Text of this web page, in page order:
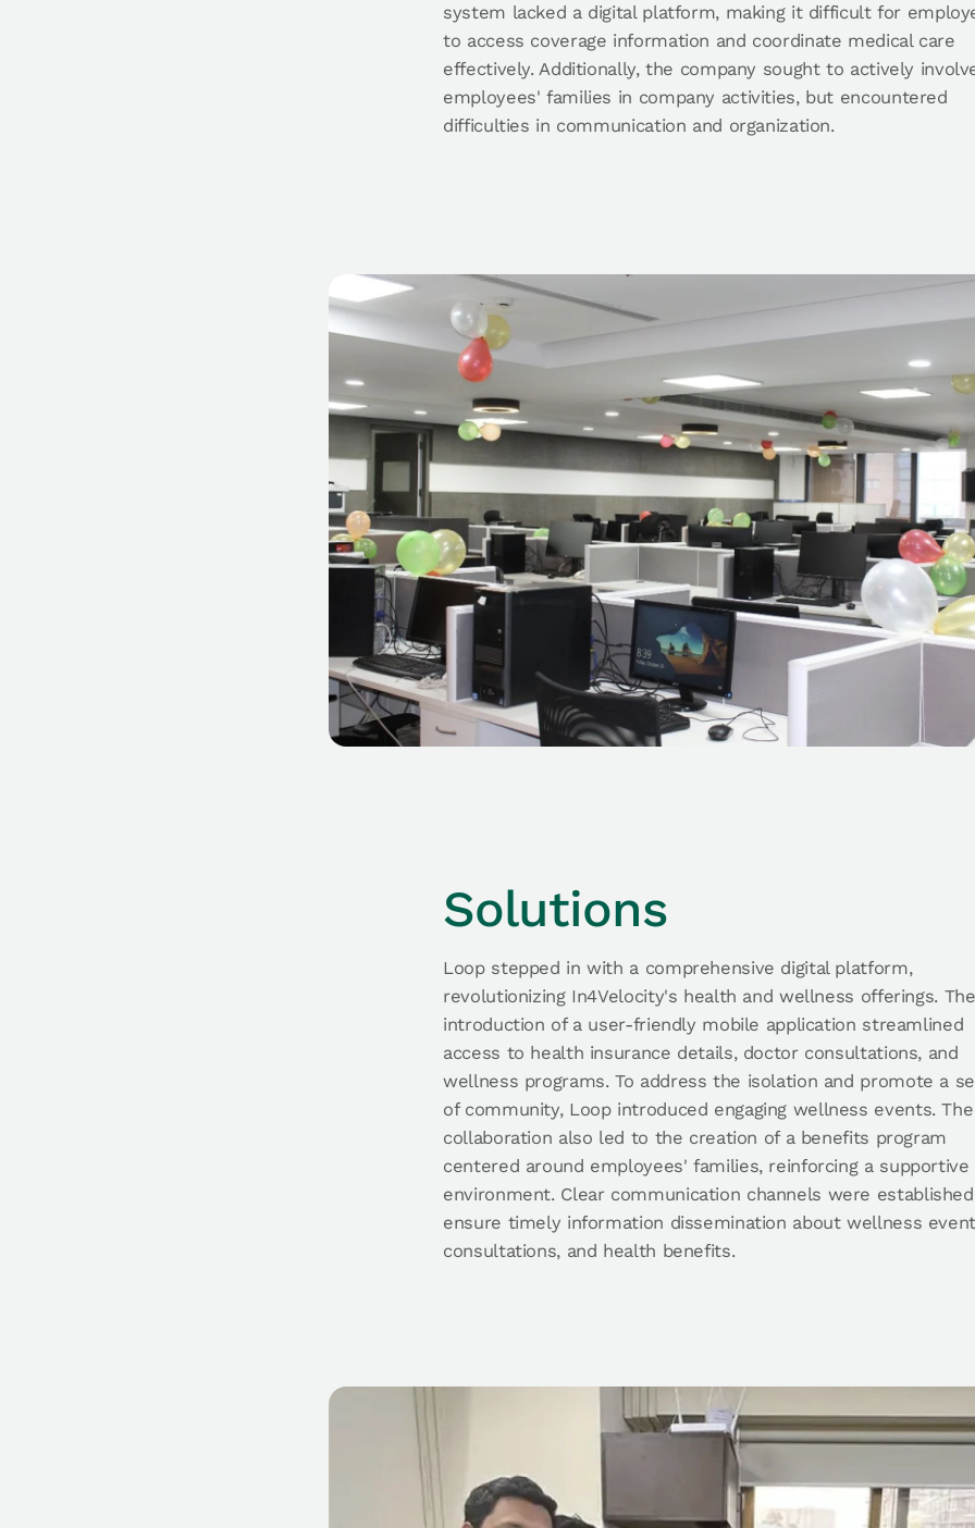
system lacked a digital platform, making it difficult for
to access coverage information and coordinate medical care
effectively. Additionally, the company sought to actively
employees' families in company activities, but encountered
difficulties in communication and organization.
Solutions
Loop stepped in with a comprehensive digital platform,
revolutionizing In4Velocity's health and wellness offerings. The
introduction of a user-friendly mobile application streamlined
access to health insurance details, doctor consultations, and
wellness programs. To address the isolation and promote a
of community, Loop introduced engaging wellness events. The
collaboration also led to the creation of a benefits program
centered around employees' families, reinforcing a
environment. Clear communication channels were
ensure timely information dissemination about wellness
consultations, and health benefits.